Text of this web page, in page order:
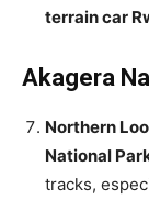
terrain car
Akagera
Northern
National
tracks,